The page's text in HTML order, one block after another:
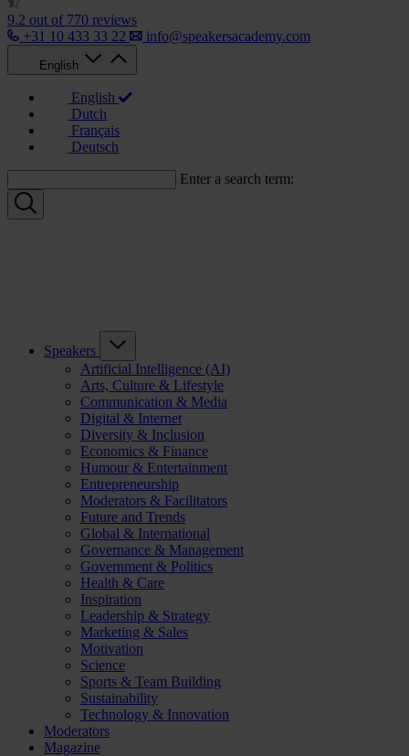
9.2 out of 770 reviews
+31 10 433 33 22
info@speakersacademy.com
English
English
Dutch
Français
Deutsch
Enter a search term:
Speakers
Artificial Intelligence (AI)
Arts, Culture & Lifestyle
Communication & Media
Digital & Internet
Diversity & Inclusion
Economics & Finance
Humour & Entertainment
Entrepreneurship
Moderators & Facilitators
Future and Trends
Global & International
Governance & Management
Government & Politics
Health & Care
Inspiration
Leadership & Strategy
Marketing & Sales
Motivation
Science
Sports & Team Building
Sustainability
Technology & Innovation
Moderators
Magazine